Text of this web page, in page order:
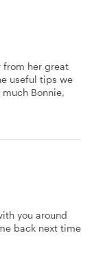
from her great
useful tips we
Bonnie,
you around
back next time